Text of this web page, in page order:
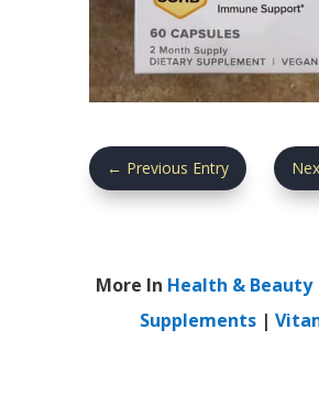
← Previous Entry
More In Health & Beauty
Supplements|